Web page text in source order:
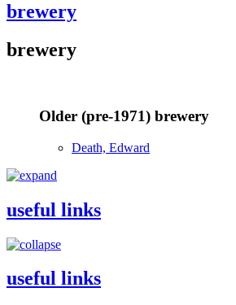
brewery
brewery
Older (pre-1971) brewery
Death, Edward
useful links
useful links